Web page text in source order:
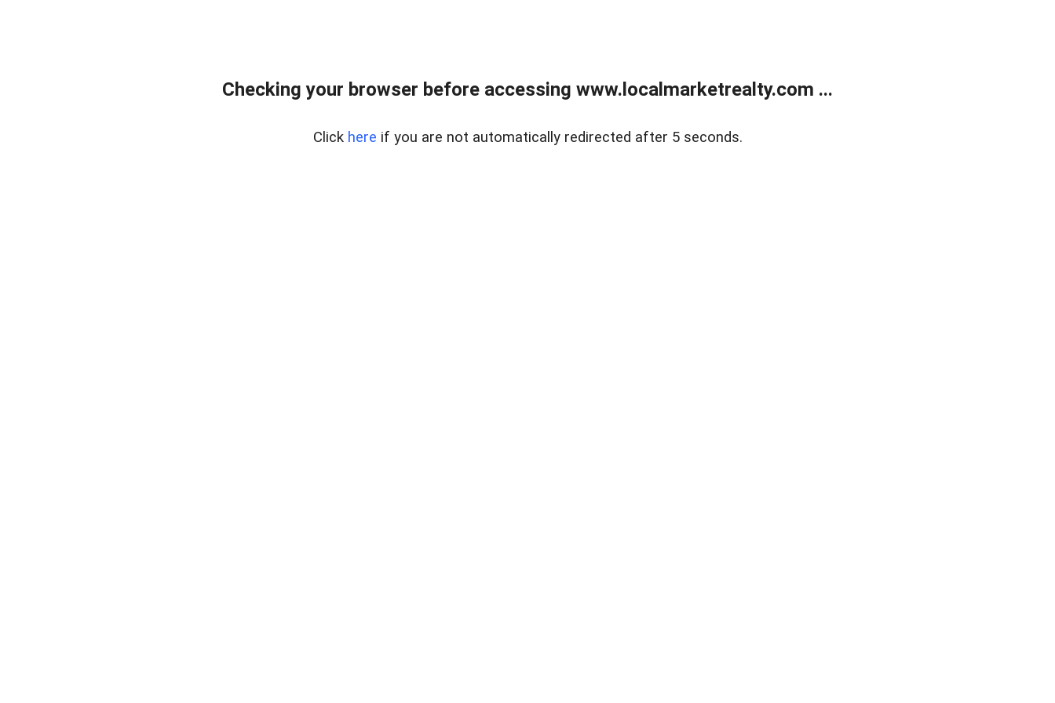
Checking your browser before accessing www.localmarketrealty.com ...
Click here if you are not automatically redirected after 5 seconds.